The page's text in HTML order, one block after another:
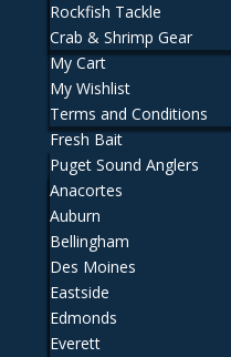
Rockfish Tackle
Crab & Shrimp Gear
My Cart
My Wishlist
Terms and Conditions
Fresh Bait
Puget Sound Anglers
Anacortes
Auburn
Bellingham
Des Moines
Eastside
Edmonds
Everett